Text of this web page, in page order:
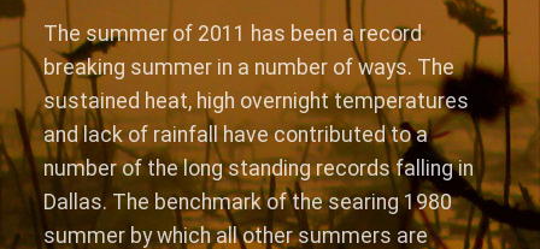
The summer of 2011 has been a record
breaking summer in a number of ways. The
sustained heat, high overnight temperatures
and lack of rainfall have contributed to a
number of the long standing records falling in
Dallas. The benchmark of the searing 1980
summer by which all other summers are